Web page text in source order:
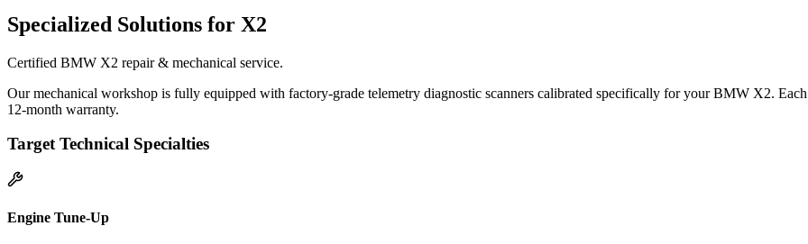
Specialized Solutions for X2
Certified BMW X2 repair & mechanical service.
Our mechanical workshop is fully equipped with factory-grade telemetry diagnostic scanners calibrated specifically for your BMW X2.
12-month warranty.
Target Technical Specialties
Engine Tune-Up